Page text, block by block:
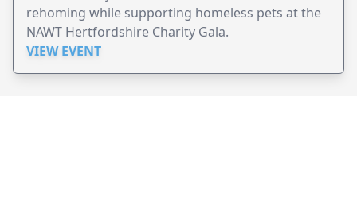
rehoming while supporting homeless pets at the
NAWT Hertfordshire Charity Gala.
VIEW EVENT